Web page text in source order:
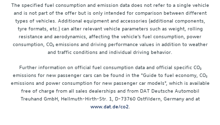
The specified fuel consumption and emission data does not refer to a single vehicle
and is not part of the offer but is only intended for comparison between different
types of vehicles. Additional equipment and accessories (additional components,
tyre formats, etc.) can alter relevant vehicle parameters such as weight, rolling
resistance and aerodynamics, affecting the vehicle's fuel consumption, power
consumption, CO₂ emissions and driving performance values in addition to weather
and traffic conditions and individual driving behavior.
Further information on official fuel consumption data and official specific CO₂
emissions for new passenger cars can be found in the "Guide to fuel economy, CO₂
emissions and power consumption for new passenger car models", which is available
free of charge from all sales dealerships and from DAT Deutsche Automobil
Treuhand GmbH, Hellmuth-Hirth-Str. 1, D-73760 Ostfildern, Germany and at
www.dat.de/co2